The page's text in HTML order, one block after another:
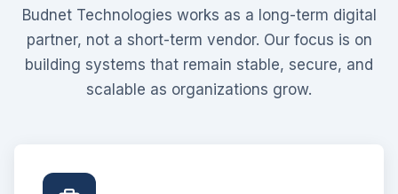
Budnet Technologies works as a long-term digital
partner, not a short-term vendor. Our focus is on
building systems that remain stable, secure, and
scalable as organizations grow.